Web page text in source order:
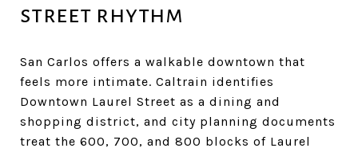
street rhythm
San Carlos offers a walkable downtown that
feels more intimate. Caltrain identifies
Downtown Laurel Street as a dining and
shopping district, and city planning documents
treat the 600, 700, and 800 blocks of Laurel